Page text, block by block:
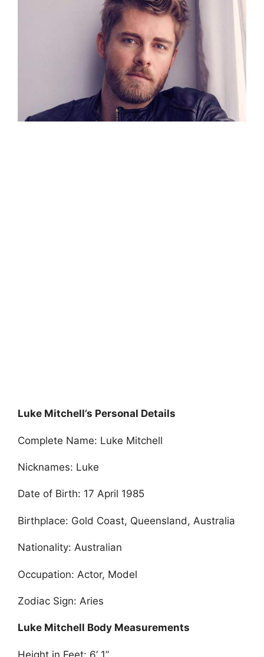
Luke Mitchell’s Personal Details
Complete Name: Luke Mitchell
Nicknames: Luke
Date of Birth: 17 April 1985
Birthplace: Gold Coast, Queensland, Australia
Nationality: Australian
Occupation: Actor, Model
Zodiac Sign: Aries
Luke Mitchell Body Measurements
Height in Feet: 6’ 1”